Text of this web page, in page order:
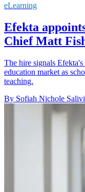
eLearning
Efekta
Chief Matt
The hire signals
education market as
teaching.
By Sofiah Nichole